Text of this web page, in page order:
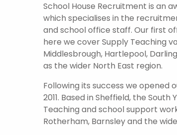
School House Recruitment is an
which specialises in the
and school office staff. Our first
here we cover Supply Teaching
Middlesbrough, Hartlepool,
as the wider North East region.
Following its success we opened
2011. Based in Sheffield, the
Teaching and school support
Rotherham, Barnsley and the